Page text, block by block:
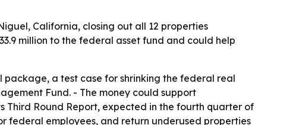
California, closing out all 12 properties
million to the federal asset fund and could help
package, a test case for shrinking the federal real
Fund. - The money could support
Third Round Report, expected in the fourth quarter of
federal employees, and return underused properties